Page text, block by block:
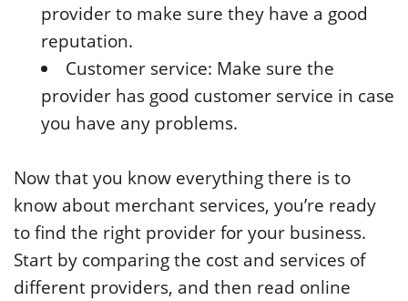
provider to make sure they have a good
reputation.
Customer service: Make sure the
provider has good customer service in case
you have any problems.
Now that you know everything there is to
know about merchant services, you’re ready
to find the right provider for your business.
Start by comparing the cost and services of
different providers, and then read online